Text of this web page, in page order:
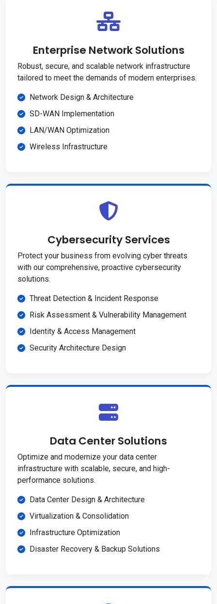
Enterprise Network Solutions
Robust, secure, and scalable network infrastructure
tailored to meet the demands of modern enterprises.
Network Design & Architecture
SD-WAN Implementation
LAN/WAN Optimization
Wireless Infrastructure
Cybersecurity Services
Protect your business from evolving cyber threats
with our comprehensive, proactive cybersecurity
solutions.
Threat Detection & Incident Response
Risk Assessment & Vulnerability Management
Identity & Access Management
Security Architecture Design
Data Center Solutions
Optimize and modernize your data center
infrastructure with scalable, secure, and high-
performance solutions.
Data Center Design & Architecture
Virtualization & Consolidation
Infrastructure Optimization
Disaster Recovery & Backup Solutions